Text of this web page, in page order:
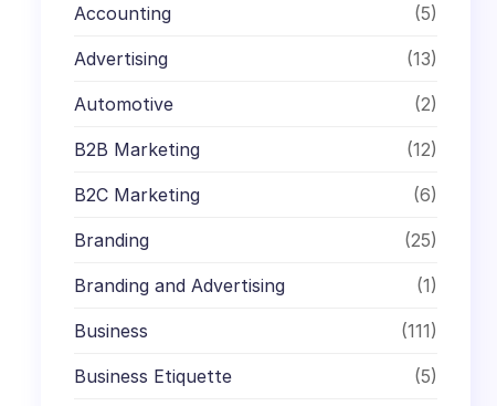
Accounting (5)
Advertising (13)
Automotive (2)
B2B Marketing (12)
B2C Marketing (6)
Branding (25)
Branding and Advertising (1)
Business (111)
Business Etiquette (5)